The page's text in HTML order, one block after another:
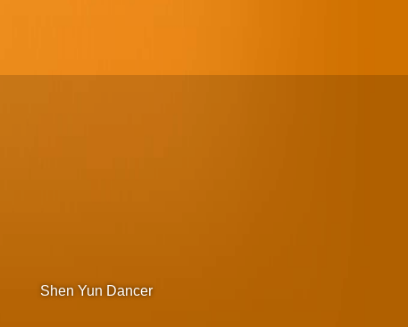
Shen Yun Dancer